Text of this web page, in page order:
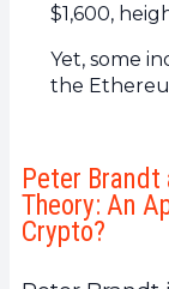
$1,600,
Yet, some
the
Peter Brandt
Theory: An
Crypto?